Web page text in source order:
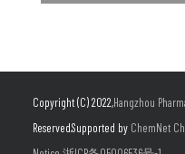
Copyright (C) 2022,Hangzhou
Reserved.Supported by ChemNet